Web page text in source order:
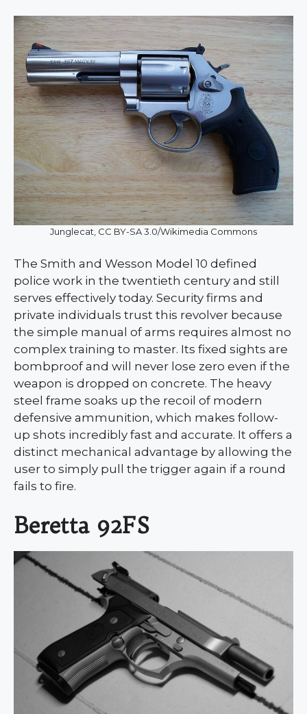
Junglecat, CC BY-SA 3.0/Wikimedia Commons
The Smith and Wesson Model 10 defined
police work in the twentieth century and still
serves effectively today. Security firms and
private individuals trust this revolver because
the simple manual of arms requires almost no
complex training to master. Its fixed sights are
bombproof and will never lose zero even if the
weapon is dropped on concrete. The heavy
steel frame soaks up the recoil of modern
defensive ammunition, which makes follow-
up shots incredibly fast and accurate. It offers a
distinct mechanical advantage by allowing the
user to simply pull the trigger again if a round
fails to fire.
Beretta 92FS